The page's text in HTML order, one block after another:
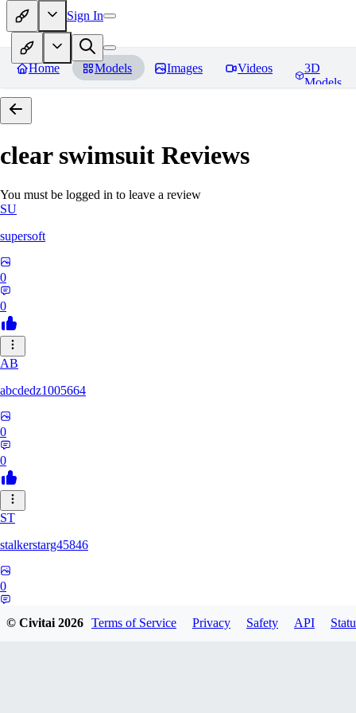
Sign In
Home Models Images Videos
3D
Models
clear swimsuit Reviews
You must be logged in to leave a review
SU
supersoft
0
0
AB
abcdedz1005664
0
0
ST
stalkerstarg45846
0
© Civitai2026 Terms of Service Privacy Safety API